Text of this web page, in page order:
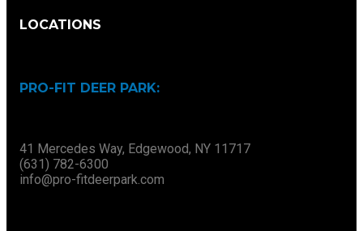
LOCATIONS
PRO-FIT DEER PARK:
41 Mercedes Way, Edgewood, NY 11717
(631) 782-6300
info@pro-fitdeerpark.com